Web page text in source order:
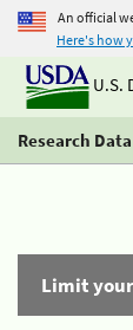
An official
Here's how
U.S.
Research
Limit